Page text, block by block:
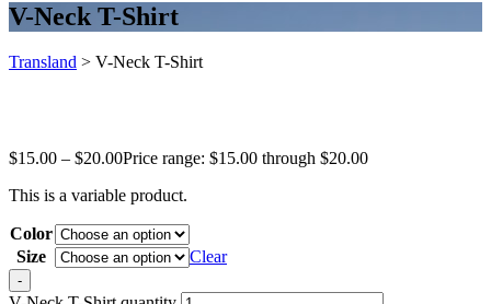
V-Neck T-Shirt
Transland > V-Neck T-Shirt
$15.00 – $20.00Price range: $15.00 through $20.00
This is a variable product.
Color
Size
Clear
-